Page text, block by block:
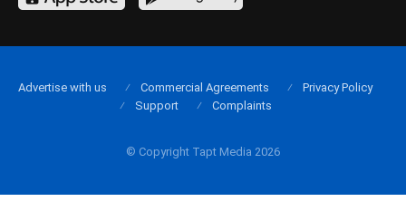
© Copyright Tapt Media 2026
Advertise with us Commercial Agreements
Privacy Policy
Support
Complaints